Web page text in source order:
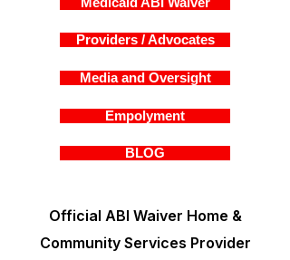
Official ABI Waiver Home &
Community Services Provider
Providers / Advocates
Media and Oversight
Empolyment
BLOG